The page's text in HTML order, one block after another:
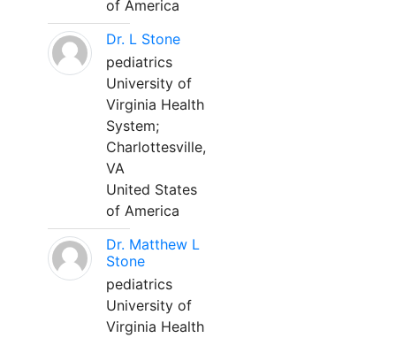
of America
Dr. L Stone
pediatrics
University of
Virginia Health
System;
Charlottesville,
VA
United States
of America
Dr. Matthew L
Stone
pediatrics
University of
Virginia Health